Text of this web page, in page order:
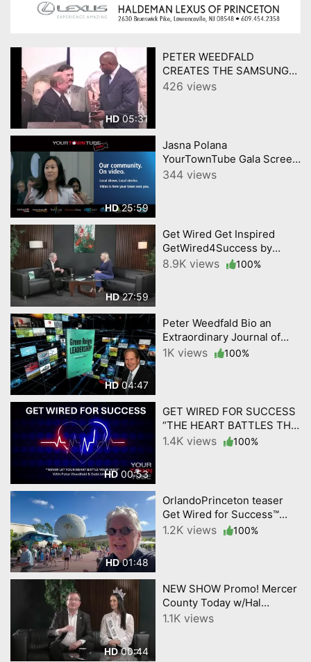
HD05:31
PETER WEEDFALD
CREATES THE SAMSUNG
PASSION EXPERIENCE
426 views
HD25:59
Jasna Polana
YourTownTube Gala Screen
Presentation Video
344 views
HD27:59
Get Wired Get Inspired
GetWired4Success by
YourTownTube on CNJN TV
8.9K views 100%
HD04:47
Peter Weedfald Bio an
Extraordinary Journal of
Business and Life.
1K views 100%
HD 00:53
GET WIRED FOR SUCCESS
“THE HEART BATTLES THE
MIND.” by YourTownTube
1.4K views 100%
HD01:48
OrlandoPrinceton teaser
Get Wired for Success™
Peter Weedfald,Gabi
1.2K views 100%
HD00:44
NEW SHOW Promo! Mercer
County Today w/Hal
English; USOA Mrs. New
1.1K views